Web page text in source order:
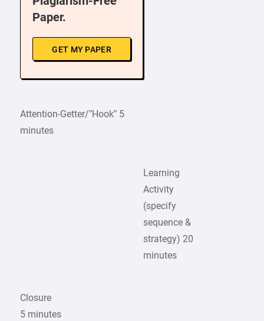
Paper.
GET MY PAPER
Attention-Getter/”Hook” 5
minutes
Learning
Activity
(specify
sequence &
strategy) 20
minutes
Closure
5 minutes